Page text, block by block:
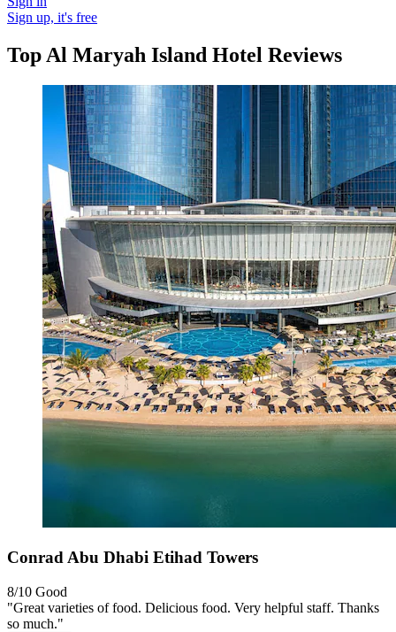
Sign up, it's free
Top Al Maryah Island Hotel Reviews
Conrad Abu Dhabi Etihad Towers
8/10 Good
"Great varieties of food. Delicious food. Very helpful staff. Thanks
so much."